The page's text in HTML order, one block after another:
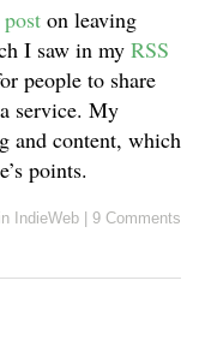
on leaving
I saw in my RSS
people to share
service. My
and content, which
points.
in IndieWeb 9 Comments